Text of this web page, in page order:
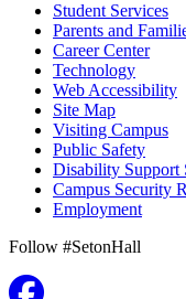
Student Services
Parents and
Career Center
Technology
Web Accessibility
Site Map
Visiting Campus
Public Safety
Disability Support
Campus Security
Employment
Follow #SetonHall